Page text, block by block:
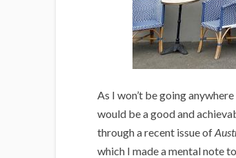
As I won’t be going
would be a good and
through a recent issue of
which I made a mental note